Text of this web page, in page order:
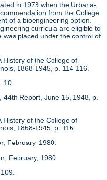
in 1973 when the Urbana-
from the College
of a bioengineering option.
curricula are eligible to
was placed under the control of
History of the College of
1868-1945, p. 114-116.
10.
44th Report, June 15, 1948, p.
History of the College of
1868-1945, p. 116.
February, 1980.
February, 1980.